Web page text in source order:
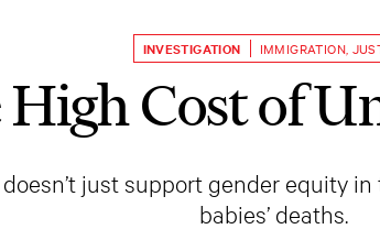
INVESTIGATION IMMIGRATION,
Cost of
just support gender equity
babies’ deaths.